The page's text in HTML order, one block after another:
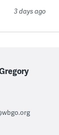
3 days ago